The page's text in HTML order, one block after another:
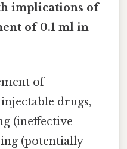
implications of
of 0.1 ml in
of
drugs,
(ineffective
(potentially